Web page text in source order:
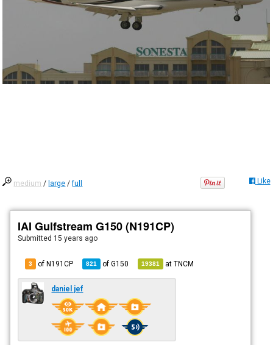
medium / large /full Like
IAI Gulfstream G150 (N191CP)
Submitted 15 years ago
3 of N191CP 821 ofG150 19381 atTNCM
daniel jef